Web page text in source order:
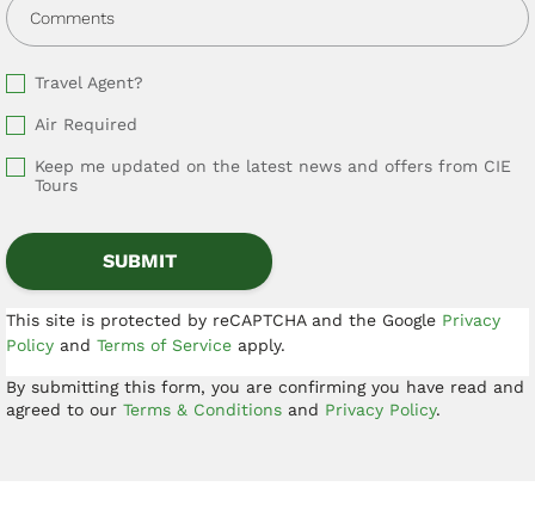
Comments
Travel Agent?
Air Required
Keep me updated on the latest news and offers from CIE
Tours
This site is protected by reCAPTCHA and the Google Privacy
Policy and Terms of Service apply.
By submitting this form, you are confirming you have read and
agreed to our Terms & Conditions and Privacy Policy.